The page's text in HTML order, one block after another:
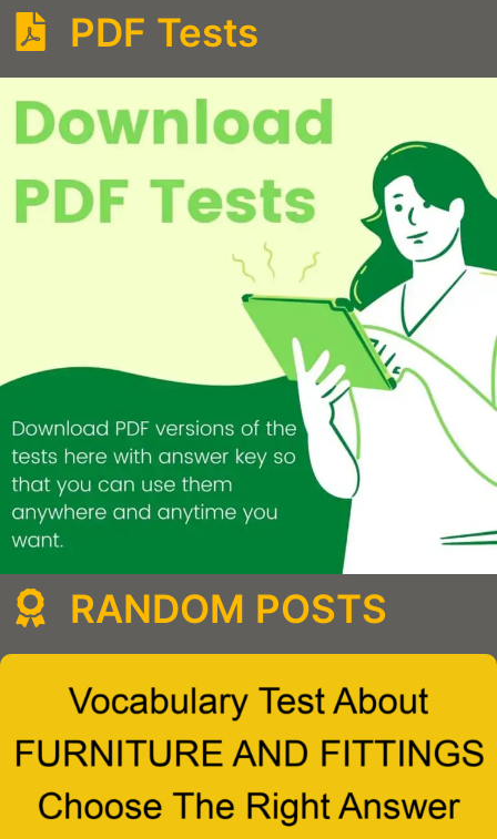
PDF Tests
RANDOM POSTS